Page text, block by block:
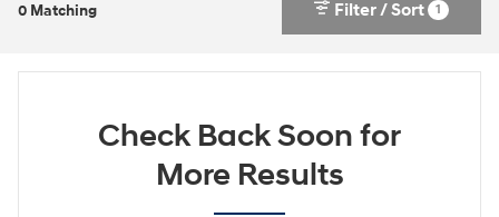
0 Matching Filter / Sort 1
Check Back Soon for
More Results